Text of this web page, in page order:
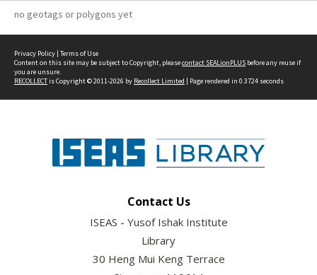
no geotags or polygons yet
Privacy Policy | Terms of Use
Content on this site may be subject to Copyright, pleasecontact SEALionPLUS before any reuse if
you are unsure.
RECOLLECTis Copyright © 2011-2026 by Recollect Limited | Page rendered in 0.3724 seconds
Contact Us
ISEAS - Yusof Ishak Institute
Library
30 Heng Mui Keng Terrace